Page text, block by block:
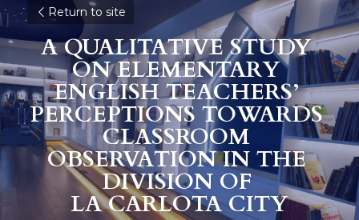
Return to site
A QUALITATIVE STUDY
ON ELEMENTARY
ENGLISH TEACHERS’
PERCEPTIONS TOWARDS
CLASSROOM
OBSERVATION IN THE
DIVISION OF
LA CARLOTA CITY